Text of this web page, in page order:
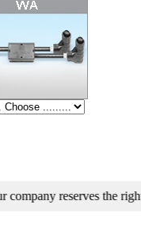
reserves the right to